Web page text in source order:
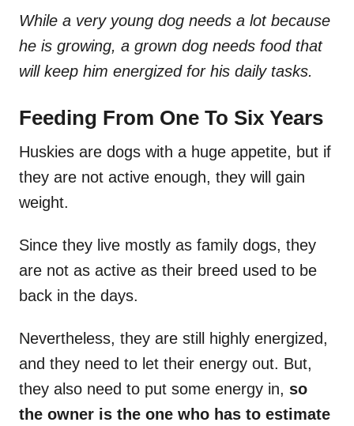
While a very young dog needs a lot because
he is growing, a grown dog needs food that
will keep him energized for his daily tasks.
Feeding From One To Six Years
Huskies are dogs with a huge appetite, but if
they are not active enough, they will gain
weight.
Since they live mostly as family dogs, they
are not as active as their breed used to be
back in the days.
Nevertheless, they are still highly energized,
and they need to let their energy out. But,
they also need to put some energy in, so
the owner is the one who has to estimate